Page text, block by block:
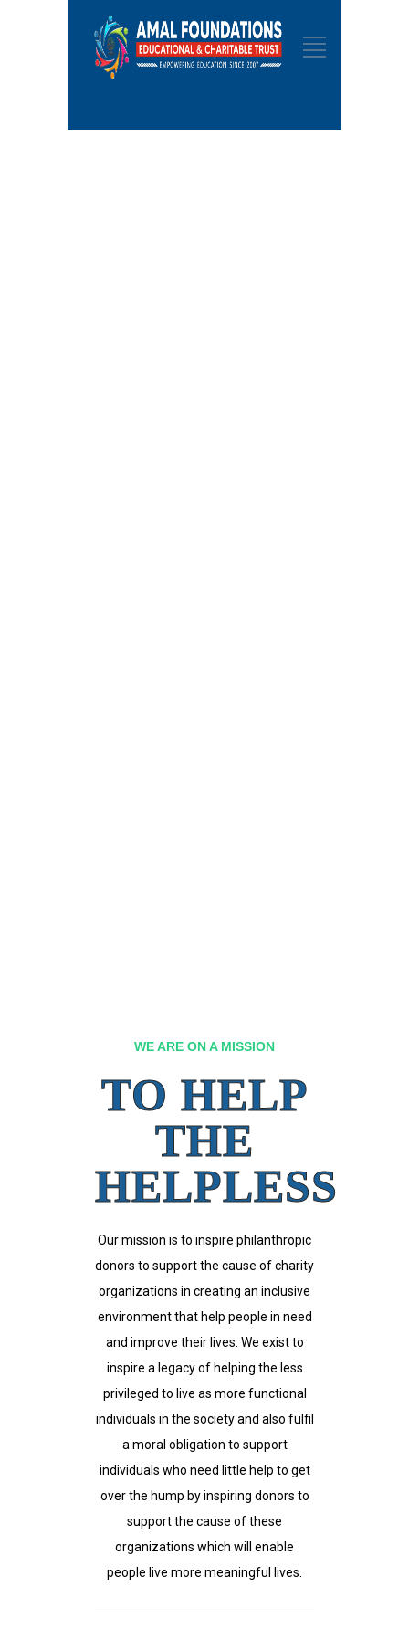
WE ARE ON A MISSION
TO HELP
THE
HELPLESS
Our mission is to inspire philanthropic
donors to support the cause of charity
organizations in creating an inclusive
environment that help people in need
and improve their lives. We exist to
inspire a legacy of helping the less
privileged to live as more functional
individuals in the society and also fulfil
a moral obligation to support
individuals who need little help to get
over the hump by inspiring donors to
support the cause of these
organizations which will enable
people live more meaningful lives.